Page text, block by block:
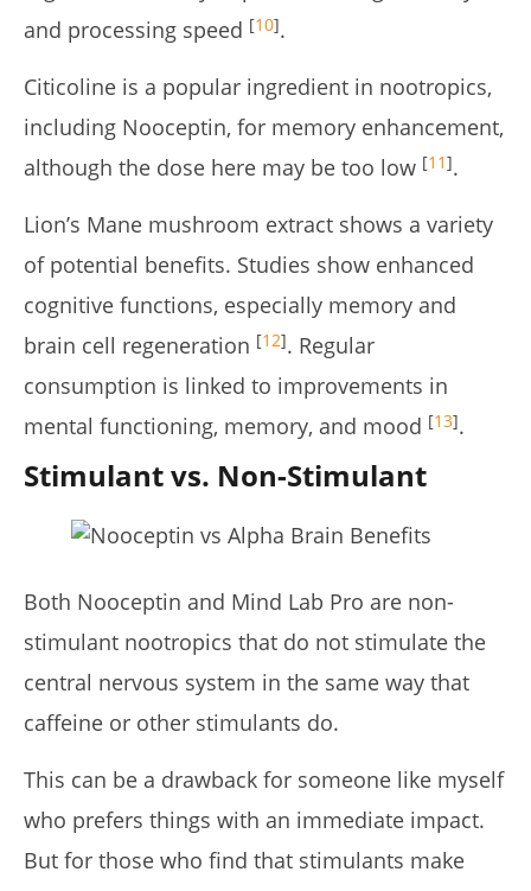
and processing speed [10].
Citicoline is a popular ingredient in nootropics,
including Nooceptin, for memory enhancement,
although the dose here may be too low [11].
Lion’s Mane mushroom extract shows a variety
of potential benefits. Studies show enhanced
cognitive functions, especially memory and
brain cell regeneration [12]. Regular
consumption is linked to improvements in
mental functioning, memory, and mood [13].
Stimulant vs. Non-Stimulant
Both Nooceptin and Mind Lab Pro are non-
stimulant nootropics that do not stimulate the
central nervous system in the same way that
caffeine or other stimulants do.
This can be a drawback for someone like myself
who prefers things with an immediate impact.
But for those who find that stimulants make